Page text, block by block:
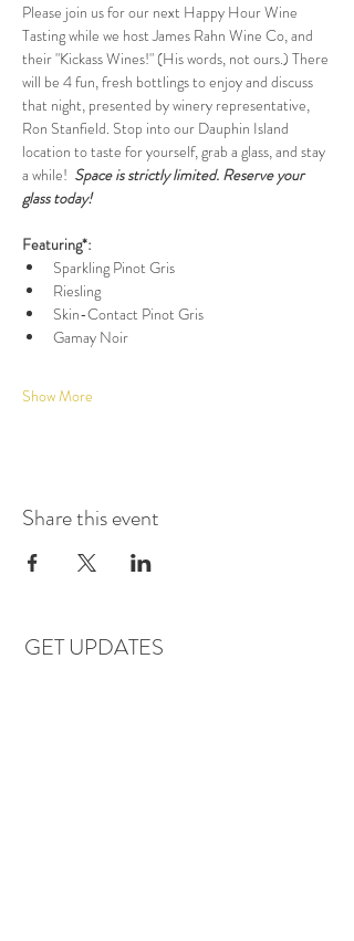
Please join us for our next Happy Hour Wine
Tasting while we host James Rahn Wine Co, and
their "Kickass Wines!" (His words, not ours.) There
will be 4 fun, fresh bottlings to enjoy and discuss
that night, presented by winery representative,
Ron Stanfield. Stop into our Dauphin Island
location to taste for yourself, grab a glass, and stay
a while! Space is strictly limited. Reserve your
glass today!
Featuring*:
Sparkling Pinot Gris
Riesling
Skin-Contact Pinot Gris
Gamay Noir
Show More
Share this event
GET UPDATES